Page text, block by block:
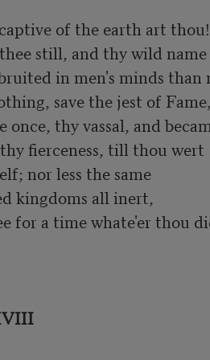
of the earth art thou!
still, and thy wild name
in men's minds than
save the jest of Fame,
once, thy vassal, and
fierceness, till thou wert
nor less the same
kingdoms all inert,
for a time whate'er thou